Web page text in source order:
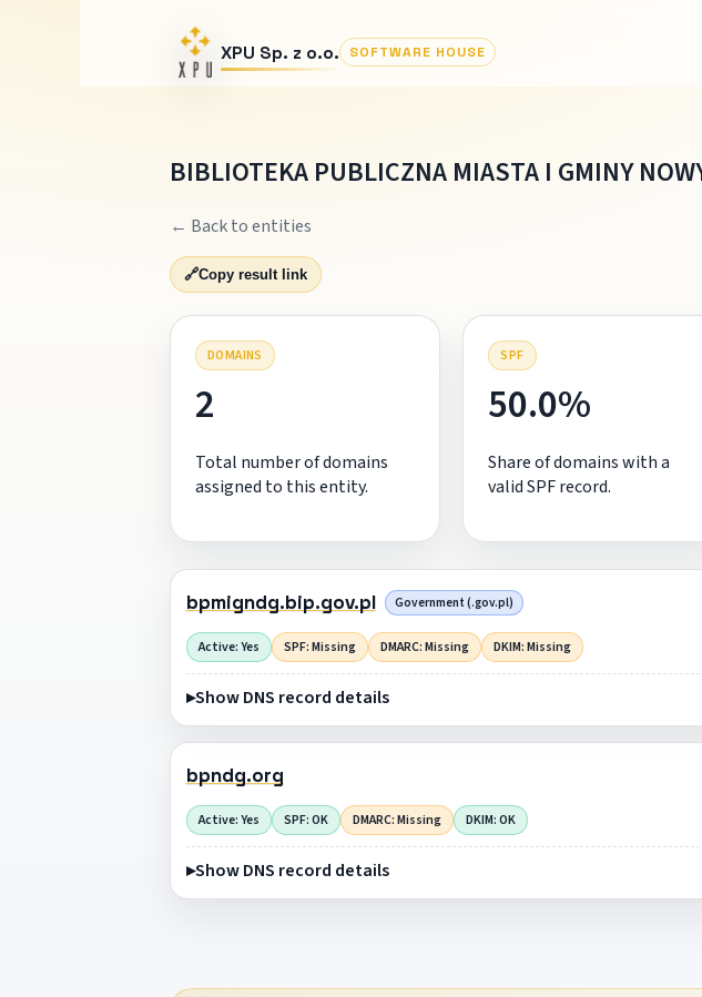
XPU Sp. z o.o. SOFTWARE HOUSE
BIBLIOTEKA PUBLICZNA MIASTA I GMINY
← Back to entities
🔗Copy result link
DOMAINS
2
Total number of domains
assigned to this entity.
SPF
50.0%
Share of domains with a
valid SPF record.
bpmigndg.bip.gov.pl Government (.gov.pl)
Active: Yes SPF: Missing DMARC: Missing DKIM: Missing
Show DNS record details
bpndg.org
Active: Yes SPF: OK DMARC: Missing DKIM: OK
Show DNS record details